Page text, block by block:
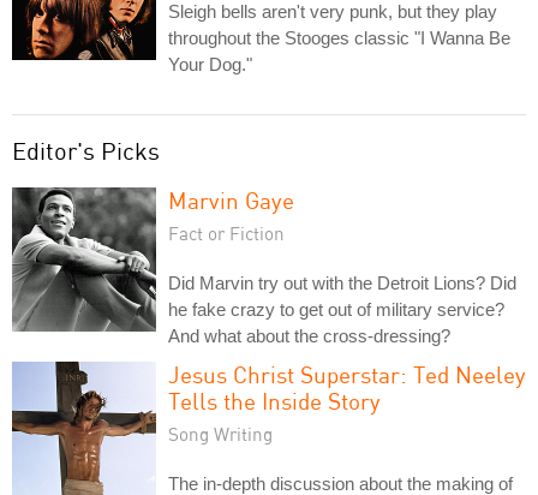
Sleigh bells aren't very punk, but they play
throughout the Stooges classic "I Wanna Be
Your Dog."
Editor's Picks
Marvin Gaye
Fact or Fiction
Did Marvin try out with the Detroit Lions? Did
he fake crazy to get out of military service?
And what about the cross-dressing?
Jesus Christ Superstar: Ted Neeley
Tells the Inside Story
Song Writing
The in-depth discussion about the making of